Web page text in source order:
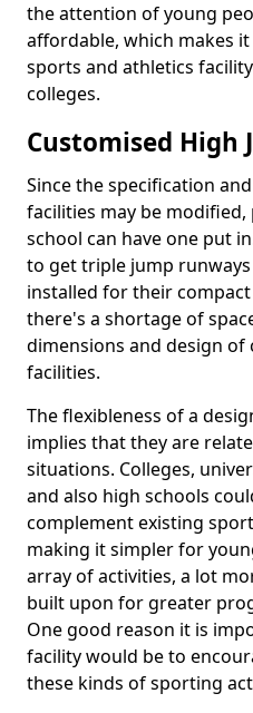
the attention of young
affordable, which makes
sports and athletics
colleges.
Customised High
Since the specification
facilities may be
school can have one put
to get triple jump
installed for their
there's a shortage of
dimensions and design
facilities.
The flexibleness of a
implies that they are
situations. Colleges,
and also high schools
complement existing
making it simpler for
array of activities, a lot
built upon for greater
One good reason it is
facility would be to
these kinds of sporting